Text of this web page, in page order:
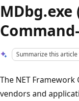
MDbg.exe
Summarize this
The NET
vendors and